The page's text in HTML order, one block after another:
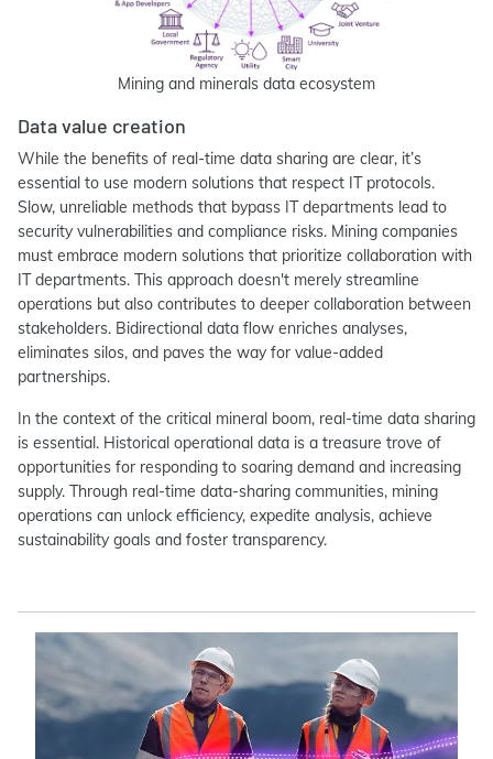
Mining and minerals data ecosystem
Data value creation
While the benefits of real-time data sharing are clear, it’s
essential to use modern solutions that respect IT protocols.
Slow, unreliable methods that bypass IT departments lead to
security vulnerabilities and compliance risks. Mining companies
must embrace modern solutions that prioritize collaboration with
IT departments. This approach doesn't merely streamline
operations but also contributes to deeper collaboration between
stakeholders. Bidirectional data flow enriches analyses,
eliminates silos, and paves the way for value-added
partnerships.
In the context of the critical mineral boom, real-time data sharing
is essential. Historical operational data is a treasure trove of
opportunities for responding to soaring demand and increasing
supply. Through real-time data-sharing communities, mining
operations can unlock efficiency, expedite analysis, achieve
sustainability goals and foster transparency.